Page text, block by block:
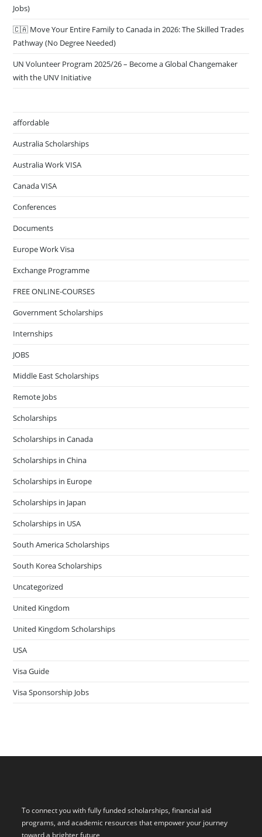
Jobs)
🇨🇦 Move Your Entire Family to Canada in 2026: The Skilled Trades
Pathway (No Degree Needed)
UN Volunteer Program 2025/26 – Become a Global Changemaker
with the UNV Initiative
affordable
Australia Scholarships
Australia Work VISA
Canada VISA
Conferences
Documents
Europe Work Visa
Exchange Programme
FREE ONLINE-COURSES
Government Scholarships
Internships
JOBS
Middle East Scholarships
Remote Jobs
Scholarships
Scholarships in Canada
Scholarships in China
Scholarships in Europe
Scholarships in Japan
Scholarships in USA
South America Scholarships
South Korea Scholarships
Uncategorized
United Kingdom
United Kingdom Scholarships
USA
Visa Guide
Visa Sponsorship Jobs
To connect you with fully funded scholarships, financial aid
programs, and academic resources that empower your journey